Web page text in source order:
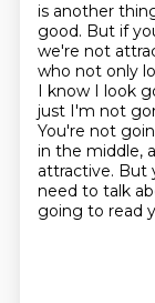
is another
good. But if
we're not
who not only
I know I look
just I'm not
You're not
in the middle,
attractive. But
need to talk
going to read